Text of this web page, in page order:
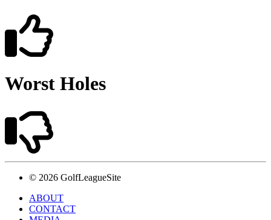
Worst Holes
© 2026 GolfLeagueSite
ABOUT
CONTACT